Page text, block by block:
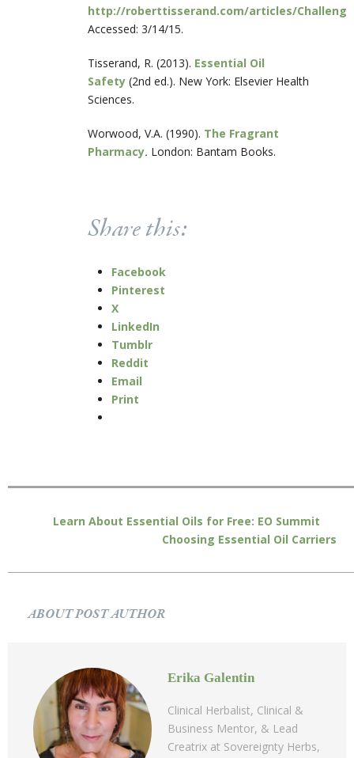
http://roberttisserand.com/articles/
Accessed: 3/14/15.
Tisserand, R. (2013). Essential Oil
Safety (2nd ed.). New York: Elsevier Health
Sciences.
Worwood, V.A. (1990). The Fragrant
Pharmacy. London: Bantam Books.
Share this:
Facebook
Pinterest
X
LinkedIn
Tumblr
Reddit
Email
Print
Learn About Essential Oils for Free: EO Summit
Choosing Essential Oil Carriers
ABOUT POST AUTHOR
Erika Galentin
Clinical Herbalist, Clinical &
Business Mentor, & Lead
Creatrix at Sovereignty Herbs,